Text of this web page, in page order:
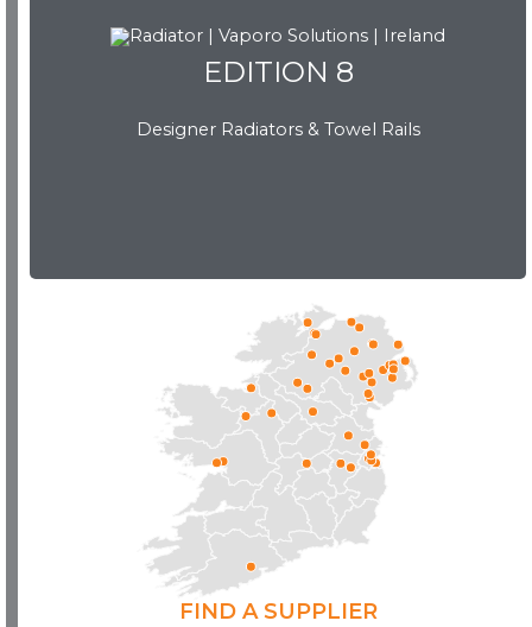
EDITION 8
Designer Radiators & Towel Rails
EDITION 8
Download Brochure
FIND A SUPPLIER